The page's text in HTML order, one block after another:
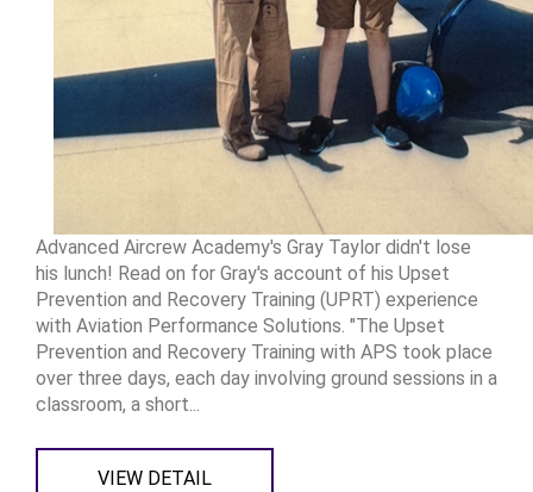
Advanced Aircrew Academy's Gray Taylor didn't lose
his lunch! Read on for Gray's account of his Upset
Prevention and Recovery Training (UPRT) experience
with Aviation Performance Solutions. "The Upset
Prevention and Recovery Training with APS took place
over three days, each day involving ground sessions in a
classroom, a short...
VIEW DETAIL